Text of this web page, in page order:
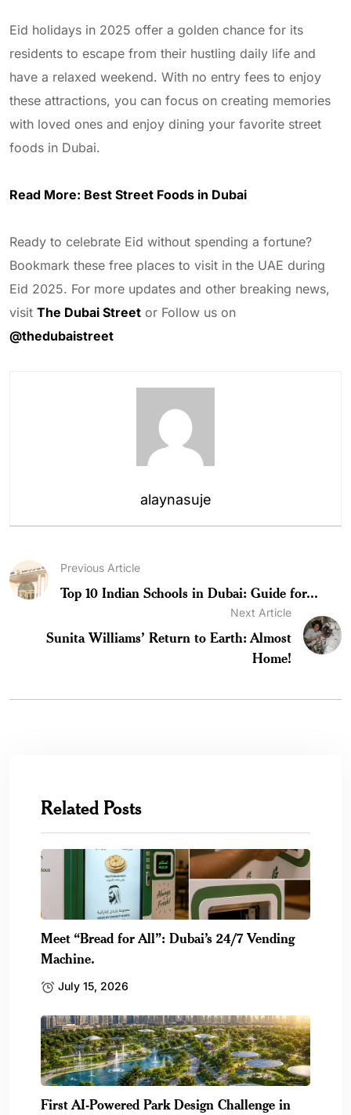
Eid holidays in 2025 offer a golden chance for its
residents to escape from their hustling daily life and
have a relaxed weekend. With no entry fees to enjoy
these attractions, you can focus on creating memories
with loved ones and enjoy dining your favorite street
foods in Dubai.
Read More: Best Street Foods in Dubai
Ready to celebrate Eid without spending a fortune?
Bookmark these free places to visit in the UAE during
Eid 2025. For more updates and other breaking news,
visit The Dubai Street or Follow us on
@thedubaistreet
alaynasuje
Previous Article
Top 10 Indian Schools in Dubai: Guide for...
Next Article
Sunita Williams’ Return to Earth: Almost
Home!
Related Posts
Meet “Bread for All”: Dubai’s 24/7 Vending
Machine.
July 15, 2026
First AI-Powered Park Design Challenge in